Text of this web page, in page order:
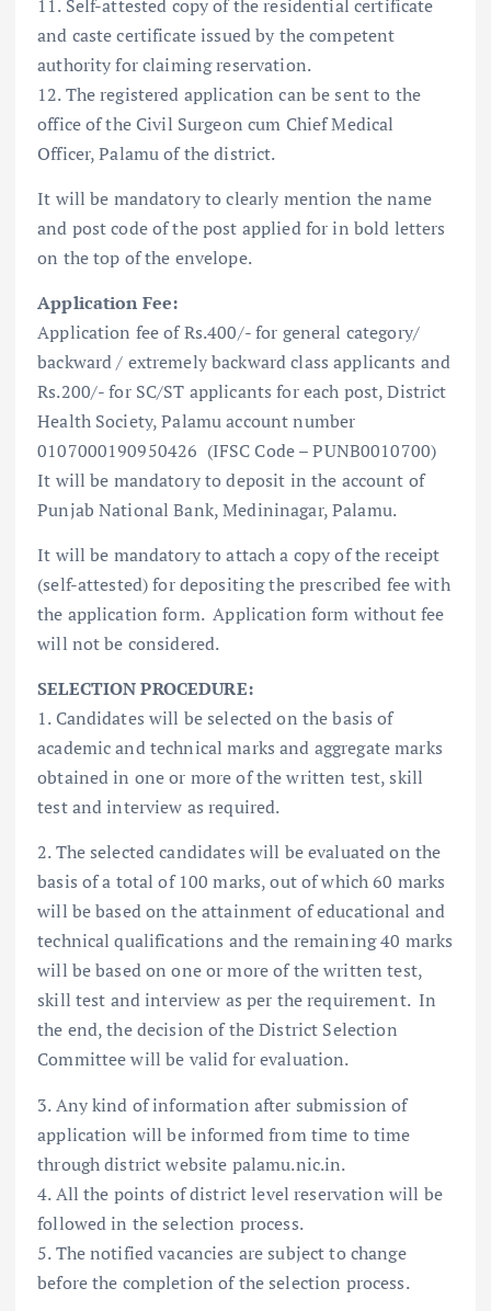
11. Self-attested copy of the residential certificate
and caste certificate issued by the competent
authority for claiming reservation.
12. The registered application can be sent to the
office of the Civil Surgeon cum Chief Medical
Officer, Palamu of the district.
It will be mandatory to clearly mention the name
and post code of the post applied for in bold letters
on the top of the envelope.
Application Fee:
Application fee of Rs.400/- for general category/
backward / extremely backward class applicants and
Rs.200/- for SC/ST applicants for each post, District
Health Society, Palamu account number
0107000190950426 (IFSC Code – PUNB0010700)
It will be mandatory to deposit in the account of
Punjab National Bank, Medininagar, Palamu.
It will be mandatory to attach a copy of the receipt
(self-attested) for depositing the prescribed fee with
the application form. Application form without fee
will not be considered.
SELECTION PROCEDURE:
1. Candidates will be selected on the basis of
academic and technical marks and aggregate marks
obtained in one or more of the written test, skill
test and interview as required.
2. The selected candidates will be evaluated on the
basis of a total of 100 marks, out of which 60 marks
will be based on the attainment of educational and
technical qualifications and the remaining 40 marks
will be based on one or more of the written test,
skill test and interview as per the requirement. In
the end, the decision of the District Selection
Committee will be valid for evaluation.
3. Any kind of information after submission of
application will be informed from time to time
through district website palamu.nic.in.
4. All the points of district level reservation will be
followed in the selection process.
5. The notified vacancies are subject to change
before the completion of the selection process.